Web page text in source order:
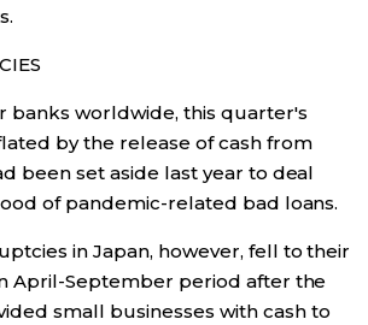
banks worldwide, this quarter's
by the release of cash from
been set aside last year to deal
of pandemic-related bad loans.
in Japan, however, fell to their
April-September period after the
small businesses with cash to